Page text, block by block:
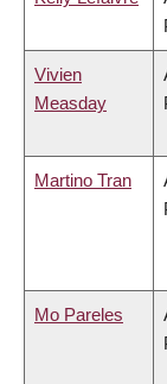
Vivien
Measday
Martino Tran
Mo Pareles